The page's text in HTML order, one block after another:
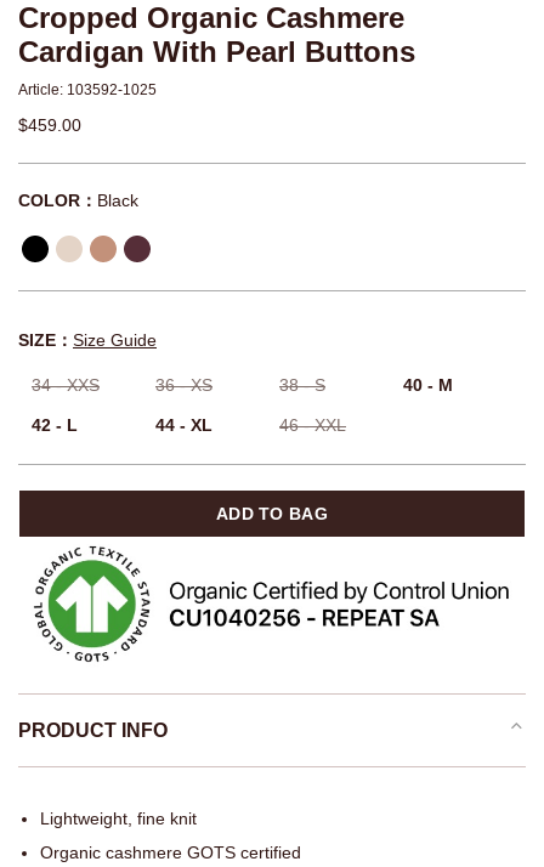
Cropped Organic Cashmere
Cardigan With Pearl Buttons
Article: 103592-1025
$459.00
COLOR： Black
SIZE： Size Guide
34 - XXS 36 - XS 38 - S 40 - M
42 - L 44 - XL 46 - XXL
ADD TO BAG
PRODUCT INFO
Lightweight, fine knit
Organic cashmere GOTS certified